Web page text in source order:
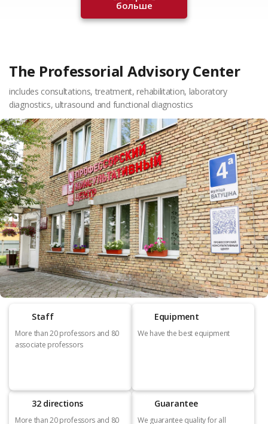
больше
The Professorial Advisory Center
includes consultations, treatment, rehabilitation, laboratory
diagnostics, ultrasound and functional diagnostics
Staff
More than 20 professors and 80
associate professors
Equipment
We have the best equipment
32 directions
More than 20 professors and 80
Guarantee
We guarantee quality for all